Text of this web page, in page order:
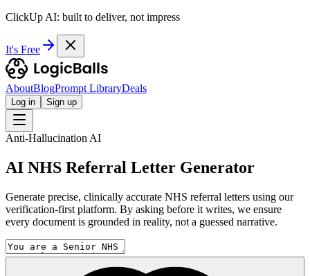
ClickUp AI: built to deliver, not impress
It's Free
AboutBlogPrompt LibraryDeals
Log in Sign up
Anti-Hallucination AI
AI NHS Referral Letter Generator
Generate precise, clinically accurate NHS referral letters using our
verification-first platform. By asking before it writes, we ensure
every document is grounded in reality, not a guessed narrative.